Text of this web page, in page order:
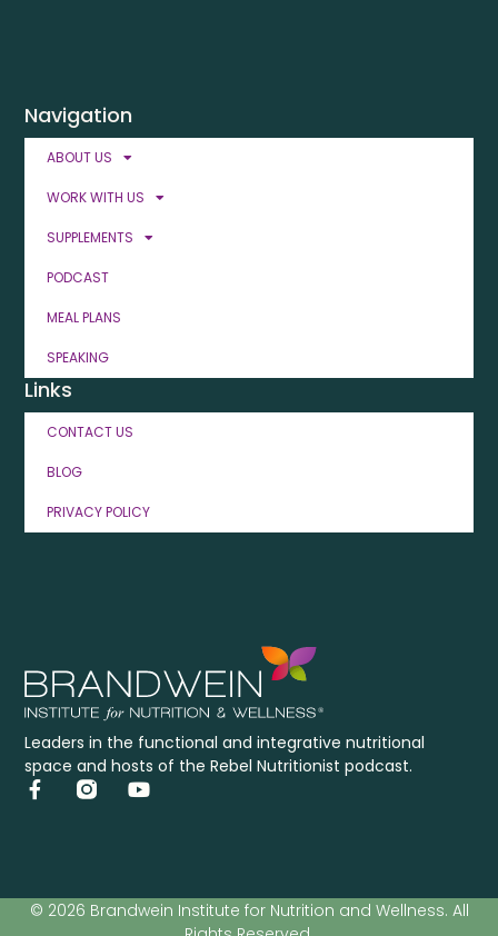
Leaders in the functional and integrative nutritional
space and hosts of the Rebel Nutritionist podcast.
Navigation
ABOUT US
WORK WITH US
SUPPLEMENTS
PODCAST
MEAL PLANS
SPEAKING
Links
CONTACT US
BLOG
PRIVACY POLICY
© 2026 Brandwein Institute for Nutrition and Wellness. All